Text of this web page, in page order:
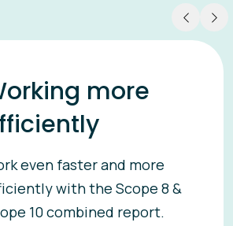
more
even faster and more
with the Scope 8 &
10 combined report.